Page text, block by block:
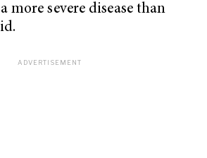
more severe disease than